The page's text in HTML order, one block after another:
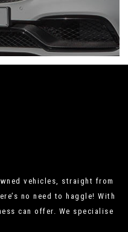
vehicles, straight from
no need to haggle! With
can offer. We specialise